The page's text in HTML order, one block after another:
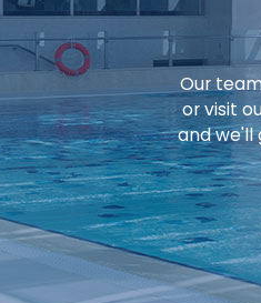
Our
or visit
and we'll